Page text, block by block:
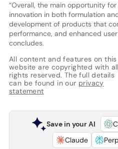
“Overall, the main opportunity
innovation in both formulation
development of products that
performance, and enhanced
concludes.
All content and features on this
website are copyrighted with all
rights reserved. The full details
can be found in our privacy
statement
Save in your AI
Claude